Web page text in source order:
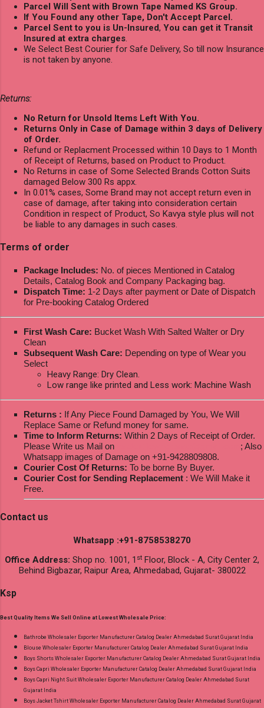
Parcel Will Sent with Brown Tape Named KS Group.
If You Found any other Tape, Don't Accept Parcel.
Parcel Sent to you is Un-Insured, You can get it Transit
Insured at extra charges.
We Select Best Courier for Safe Delivery, So till now Insurance
is not taken by anyone.
Returns:
No Return for Unsold Items Left With You.
Returns Only in Case of Damage within 3 days of Delivery
of Order.
Refund or Replacment Processed within 10 Days to 1 Month
of Receipt of Returns, based on Product to Product.
No Returns in case of Some Selected Brands Cotton Suits
damaged Below 300 Rs appx.
In 0.01% cases, Some Brand may not accept return even in
case of damage, after taking into consideration certain
Condition in respect of Product, So Kavya style plus will not
be liable to any damages in such cases.
Terms of order
Package Includes: No. of pieces Mentioned in Catalog
Details, Catalog Book and Company Packaging bag.
Dispatch Time: 1-2 Days after payment or Date of Dispatch
for Pre-booking Catalog Ordered
First Wash Care: Bucket Wash With Salted Walter or Dry
Clean
Subsequent Wash Care: Depending on type of Wear you
Select
Heavy Range: Dry Clean.
Low range like printed and Less work: Machine Wash
Returns : If Any Piece Found Damaged by You, We Will
Replace Same or Refund money for same.
Time to Inform Returns: Within 2 Days of Receipt of Order.
Please Write us Mail on
; Also
Whatsapp images of Damage on +91-9428809808.
Courier Cost Of Returns: To be borne By Buyer.
Courier Cost for Sending Replacement : We Will Make it
Free.
Contact us
Whatsapp :+91-8758538270
Office Address: Shop no. 1001, 1 st Floor, Block - A, City Center 2,
Behind Bigbazar, Raipur Area, Ahmedabad, Gujarat- 380022
Ksp
Best Quality Items We Sell Online at Lowest Wholesale Price:
Bathrobe Wholesaler Exporter Manufacturer Catalog Dealer Ahmedabad Surat Gujarat India
Blouse Wholesaler Exporter Manufacturer Catalog Dealer Ahmedabad Surat Gujarat India
Boys Shorts Wholesaler Exporter Manufacturer Catalog Dealer Ahmedabad Surat Gujarat India
Boys Capri Wholesaler Exporter Manufacturer Catalog Dealer Ahmedabad Surat Gujarat India
Boys Capri Night Suit Wholesaler Exporter Manufacturer Catalog Dealer Ahmedabad Surat
Gujarat India
Boys Jacket Tshirt Wholesaler Exporter Manufacturer Catalog Dealer Ahmedabad Surat Gujarat